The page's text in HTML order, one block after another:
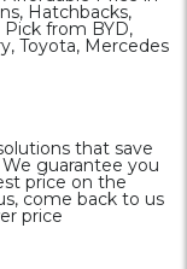
Hatchbacks,
Pick from BYD,
Toyota, Mercedes
that save
guarantee you
price on the
come back to us
price